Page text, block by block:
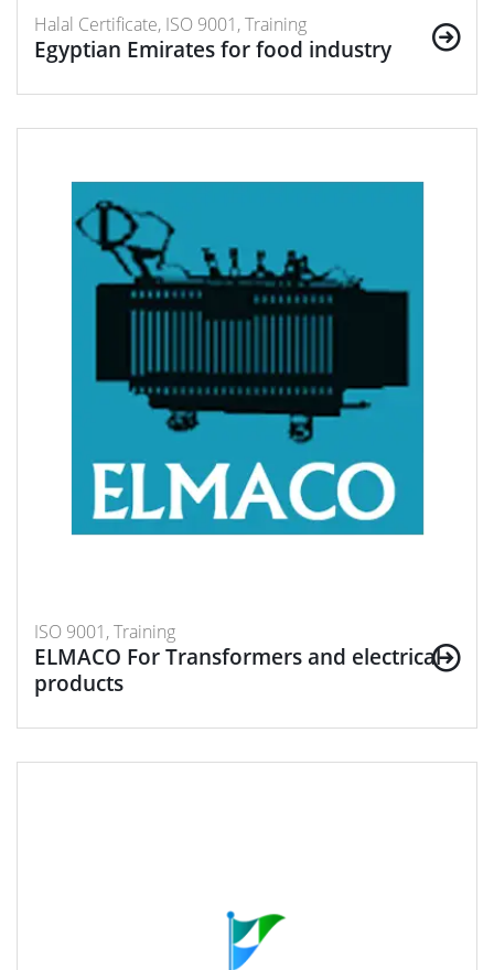
Halal Certificate, ISO 9001, Training
Egyptian Emirates for food industry
ISO 9001, Training
ELMACO For Transformers and electrical
products